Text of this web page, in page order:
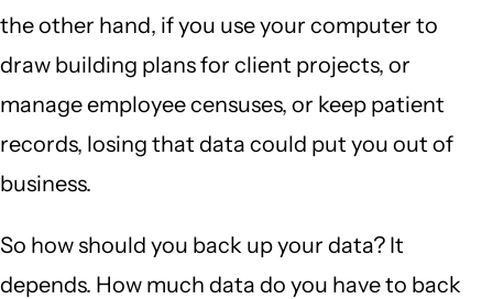
the other hand, if you use your computer to
draw building plans for client projects, or
manage employee censuses, or keep patient
records, losing that data could put you out of
business.
So how should you back up your data? It
depends. How much data do you have to back